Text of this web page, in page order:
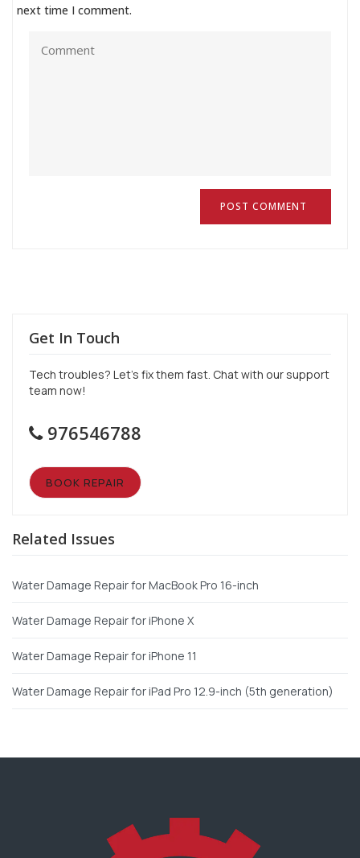
next time I comment.
Get In Touch
Tech troubles? Let’s fix them fast. Chat with our support
team now!
976546788
BOOK REPAIR
Related Issues
Water Damage Repair for MacBook Pro 16-inch
Water Damage Repair for iPhone X
Water Damage Repair for iPhone 11
Water Damage Repair for iPad Pro 12.9-inch (5th generation)